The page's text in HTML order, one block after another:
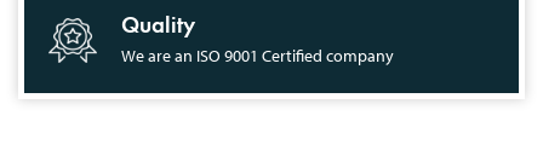
Quality
We are an ISO 9001 Certified company